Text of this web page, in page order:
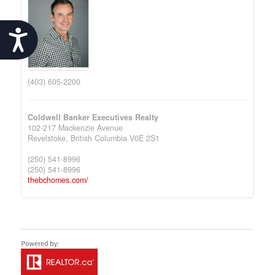
Accessibility
(403) 605-2200
Coldwell Banker Executives Realty
102-217 Mackenzie Avenue
Revelstoke, British Columbia V0E 2S1
(250) 541-8996
(250) 541-8996
thebchomes.com/